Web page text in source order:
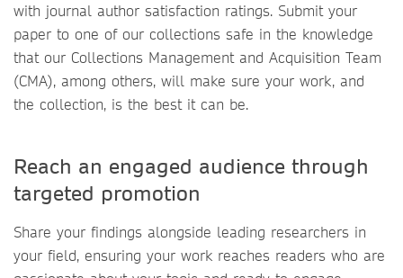
with journal author satisfaction ratings. Submit your
paper to one of our collections safe in the knowledge
that our Collections Management and Acquisition Team
(CMA), among others, will make sure your work, and
the collection, is the best it can be.
Reach an engaged audience through
targeted promotion
Share your findings alongside leading researchers in
your field, ensuring your work reaches readers who are